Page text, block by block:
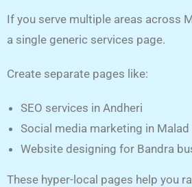
If you serve multiple areas across
a single generic services page.
Create separate pages like:
SEO services in Andheri
Social media marketing in Malad
Website designing for Bandra
These hyper-local pages help you